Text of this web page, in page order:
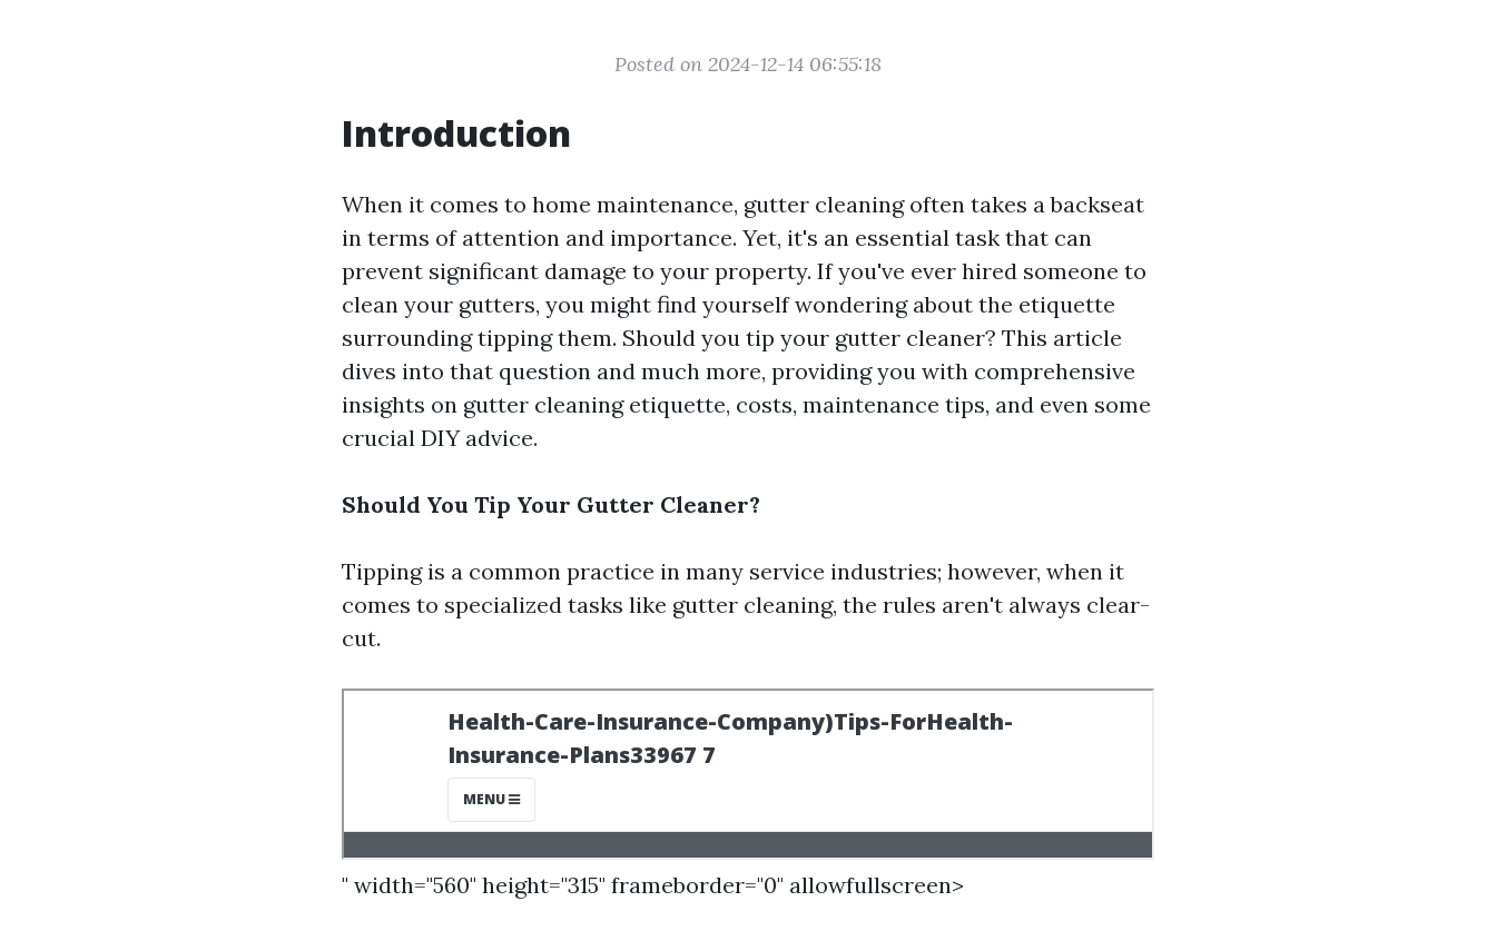
Posted on 2024-12-14 06:55:18
Introduction
When it comes to home maintenance, gutter cleaning often takes a backseat
in terms of attention and importance. Yet, it's an essential task that can
prevent significant damage to your property. If you've ever hired someone to
clean your gutters, you might find yourself wondering about the etiquette
surrounding tipping them. Should you tip your gutter cleaner? This article
dives into that question and much more, providing you with comprehensive
insights on gutter cleaning etiquette, costs, maintenance tips, and even some
crucial DIY advice.
Should You Tip Your Gutter Cleaner?
Tipping is a common practice in many service industries; however, when it
comes to specialized tasks like gutter cleaning, the rules aren't always clear-
cut.
" width="560" height="315" frameborder="0" allowfullscreen>